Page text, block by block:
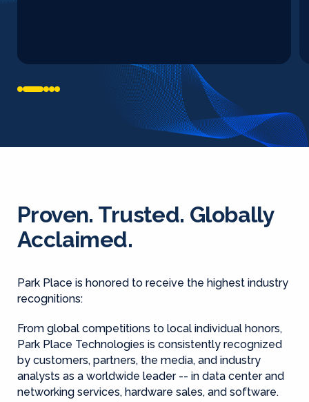
Proven. Trusted. Globally
Acclaimed.
Park Place is honored to receive the highest industry
recognitions:
From global competitions to local individual honors,
Park Place Technologies is consistently recognized
by customers, partners, the media, and industry
analysts as a worldwide leader -- in data center and
networking services, hardware sales, and software.